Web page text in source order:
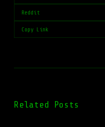
Reddit
Copy Link
Related Posts